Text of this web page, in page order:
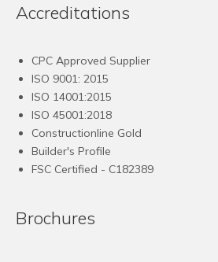
Accreditations
CPC Approved Supplier
ISO 9001: 2015
ISO 14001:2015
ISO 45001:2018
Constructionline Gold
Builder's Profile
FSC Certified - C182389
Brochures